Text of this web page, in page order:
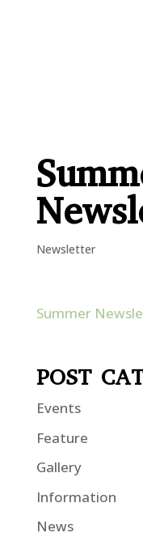
Newsletter
Summer
POST
Events
Feature
Gallery
Information
News